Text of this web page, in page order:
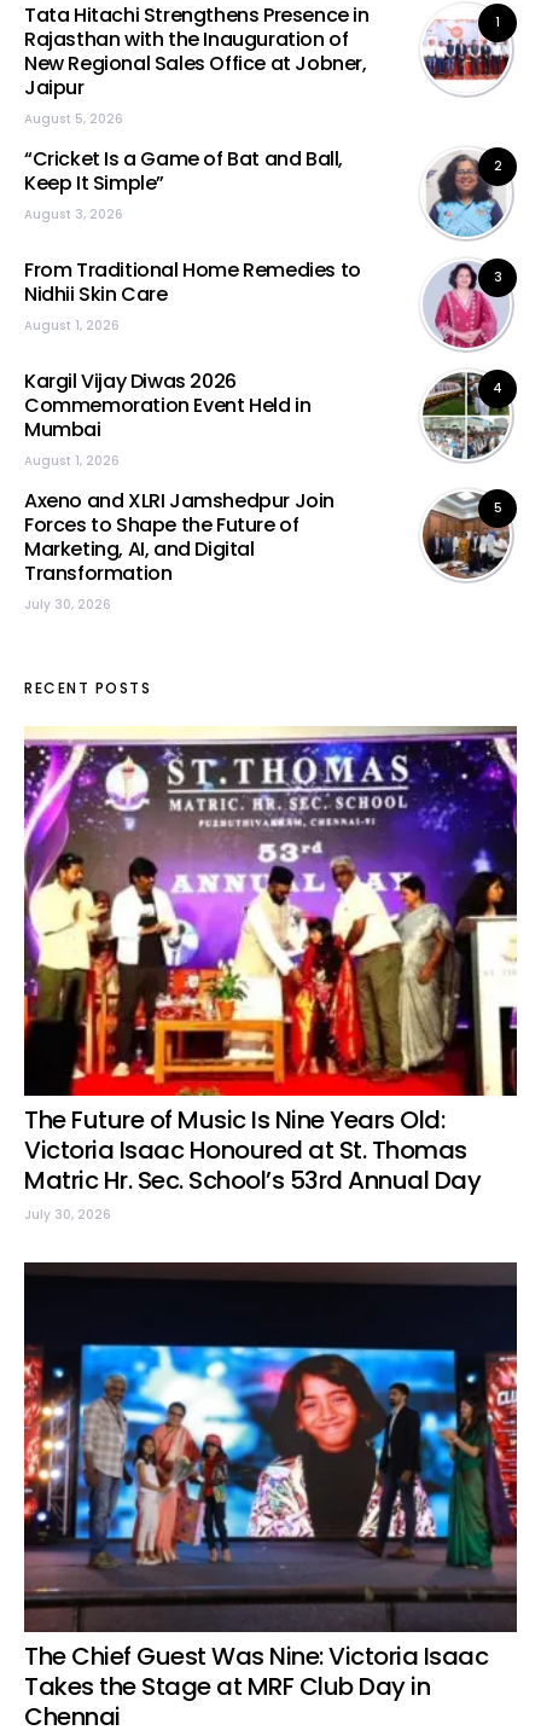
1
Tata Hitachi Strengthens Presence in
Rajasthan with the Inauguration of
New Regional Sales Office at Jobner,
Jaipur
August 5, 2026
2
“Cricket Is a Game of Bat and Ball,
Keep It Simple”
August 3, 2026
3
From Traditional Home Remedies to
Nidhii Skin Care
August 1, 2026
4
Kargil Vijay Diwas 2026
Commemoration Event Held in
Mumbai
August 1, 2026
5
Axeno and XLRI Jamshedpur Join
Forces to Shape the Future of
Marketing, AI, and Digital
Transformation
July 30, 2026
RECENT POSTS
The Future of Music Is Nine Years Old:
Victoria Isaac Honoured at St. Thomas
Matric Hr. Sec. School’s 53rd Annual Day
July 30, 2026
The Chief Guest Was Nine: Victoria Isaac
Takes the Stage at MRF Club Day in
Chennai